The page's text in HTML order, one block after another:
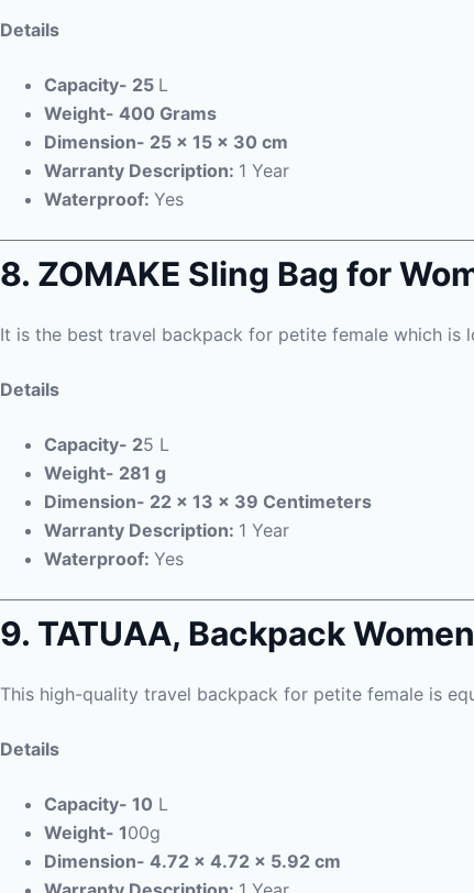
Details
Capacity- 25 L
Weight- 400 Grams
Dimension- 25 x 15 x 30 cm
Warranty Description: 1 Year
Waterproof: Yes
8. ZOMAKE Sling Bag for
It is the best travel backpack for petite female which is
Details
Capacity- 25 L
Weight- 281 g
Dimension- 22 x 13 x 39 Centimeters
Warranty Description: 1 Year
Waterproof: Yes
9. TATUAA, Backpack
This high-quality travel backpack for petite female is
Details
Capacity- 10 L
Weight- 100g
Dimension- 4.72 x 4.72 x 5.92 cm